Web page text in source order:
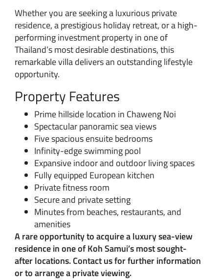
Whether you are seeking a luxurious private
residence, a prestigious holiday retreat, or a high-
performing investment property in one of
Thailand’s most desirable destinations, this
remarkable villa delivers an outstanding lifestyle
opportunity.
Property Features
Prime hillside location in Chaweng Noi
Spectacular panoramic sea views
Five spacious ensuite bedrooms
Infinity-edge swimming pool
Expansive indoor and outdoor living spaces
Fully equipped European kitchen
Private fitness room
Secure and private setting
Minutes from beaches, restaurants, and
amenities
A rare opportunity to acquire a luxury sea-view
residence in one of Koh Samui’s most sought-
after locations. Contact us for further information
or to arrange a private viewing.